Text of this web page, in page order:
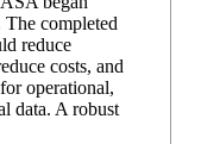
completed
reduce
costs, and
operational,
data. A robust